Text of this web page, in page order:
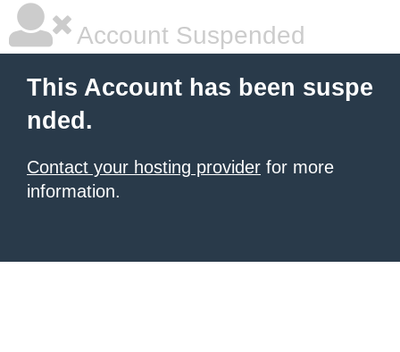
Account Suspended
This Account has been suspe
nded.
Contact your hosting provider for more
information.